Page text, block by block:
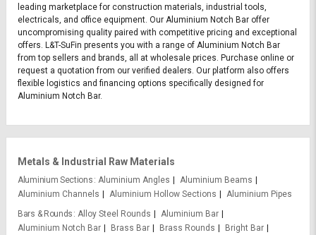
leading marketplace for construction materials, industrial tools,
electricals, and office equipment. Our Aluminium Notch Bar offer
uncompromising quality paired with competitive pricing and exceptional
offers. L&T-SuFin presents you with a range of Aluminium Notch Bar
from top sellers and brands, all at wholesale prices. Purchase online or
request a quotation from our verified dealers. Our platform also offers
flexible logistics and financing options specifically designed for
Aluminium Notch Bar.
Metals & Industrial Raw Materials
Aluminium Sections Aluminium Angles
Aluminium Beams
Aluminium Channels
Aluminium Hollow Sections
Aluminium Pipes
Bars & Rounds Alloy Steel Rounds
Aluminium Bar
Aluminium Notch Bar
Brass Bar Brass Rounds
Bright Bar